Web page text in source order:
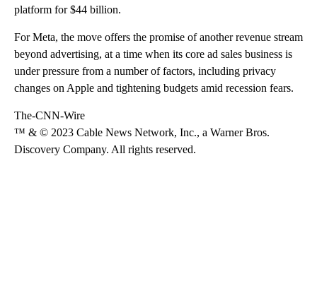
platform for $44 billion.
For Meta, the move offers the promise of another revenue stream
beyond advertising, at a time when its core ad sales business is
under pressure from a number of factors, including privacy
changes on Apple and tightening budgets amid recession fears.
The-CNN-Wire
™ & © 2023 Cable News Network, Inc., a Warner Bros.
Discovery Company. All rights reserved.